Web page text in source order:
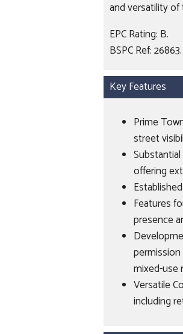
and versatility
EPC Rating: B.
BSPC Ref: 26863.
Key Features
Prime
street
offering
Features
presence
mixed-use
Versatile
including